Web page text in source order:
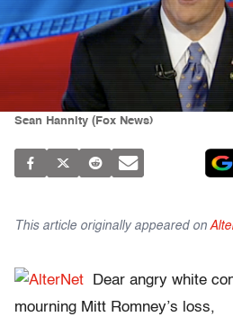
Sean Hannity (Fox News)
This article originally appeared on
Dear angry white
mourning Mitt Romney’s loss,